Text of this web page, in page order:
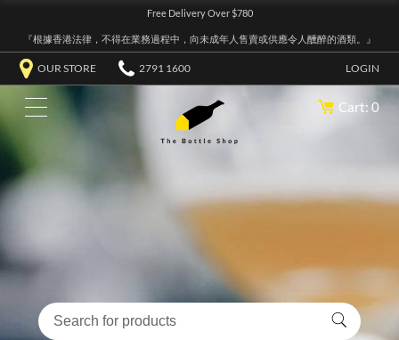
Free Delivery Over $780
『根據香港法律，不得在業務過程中，向未成年人售賣或供應令人醺醉的酒類。』
OUR STORE 2791 1600 LOGIN
Cart: 0